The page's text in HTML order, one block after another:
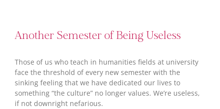
Another Semester of Being Useless
Those of us who teach in humanities fields at university
face the threshold of every new semester with the
sinking feeling that we have dedicated our lives to
something “the culture” no longer values. We’re useless,
if not downright nefarious.